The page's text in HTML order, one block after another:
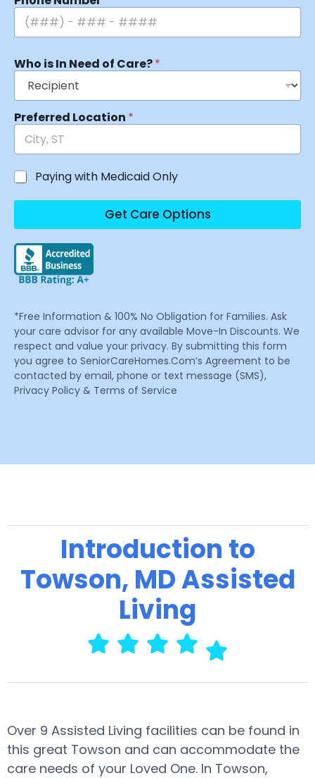
Who is In Need of Care?*
Preferred Location *
Paying with Medicaid Only
Get Care Options
*Free Information & 100% No Obligation for Families. Ask
your care advisor for any available Move-In Discounts. We
respect and value your privacy. By submitting this form
you agree to SeniorCareHomes.Com’s Agreement to be
contacted by email, phone or text message (SMS),
Privacy Policy & Terms of Service
Introduction to
Towson, MD Assisted
Living
Over 9 Assisted Living facilities can be found in
this great Towson and can accommodate the
care needs of your Loved One. In Towson,